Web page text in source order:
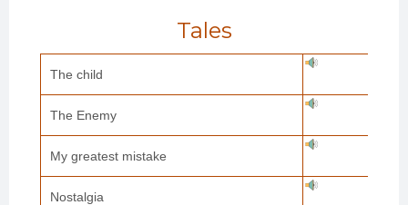
Tales
The child
The Enemy
My greatest mistake
Nostalgia